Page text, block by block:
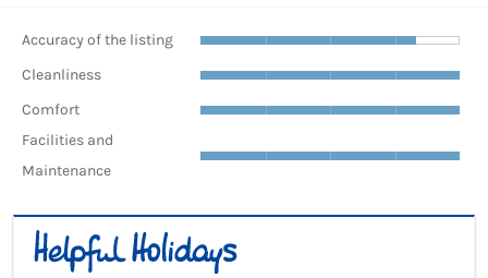
Accuracy of the listing
Cleanliness
Comfort
Facilities and
Maintenance